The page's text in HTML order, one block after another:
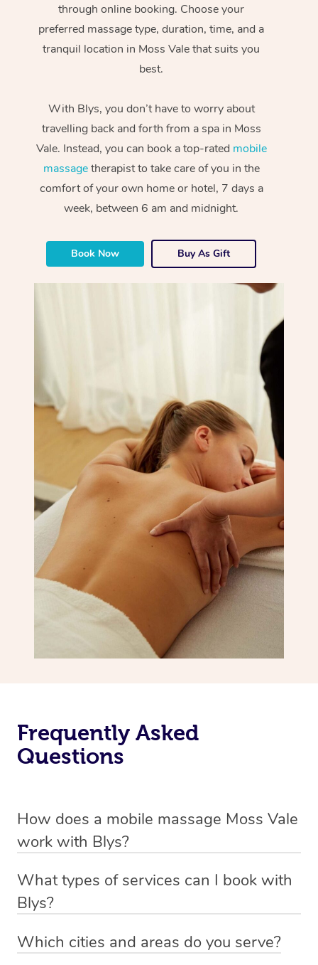
through online booking. Choose your
preferred massage type, duration, time, and a
tranquil location in Moss Vale that suits you
best.
With Blys, you don’t have to worry about
travelling back and forth from a spa in Moss
Vale. Instead, you can book a top-rated mobile
massagetherapist to take care of you in the
comfort of your own home or hotel, 7 days a
week, between 6 am and midnight.
Book Now Buy As Gift
Frequently Asked
Questions
How does a mobile massage Moss Vale
work with Blys?
Moss Vale. Blys is the fastest, easiest and safest way to
get a professional massage in Australia.
We deliver the best massages to your doorstep from
What types of services can I book with
Blys?
remedial or deep tissue massage ,sports massage,
Which cities and areas do you serve?